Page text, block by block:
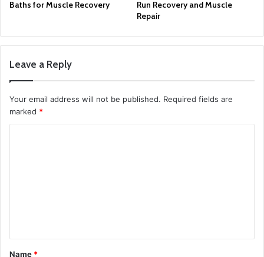
Baths for Muscle Recovery
Run Recovery and Muscle
Repair
Leave a Reply
Your email address will not be published. Required fields are
marked *
t
Name *